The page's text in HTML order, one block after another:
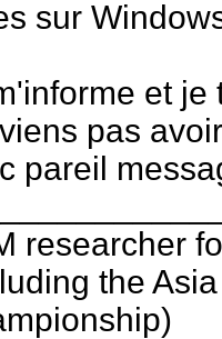
sur
et je
pas
pareil
researcher
the